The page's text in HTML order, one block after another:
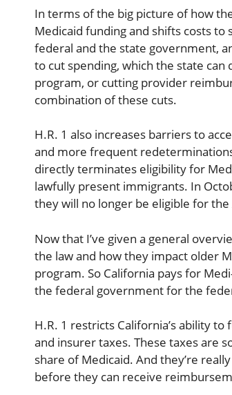
In terms of the big picture of how
Medicaid funding and shifts costs to
federal and the state government,
to cut spending, which the state
program, or cutting provider
combination of these cuts.
H.R. 1 also increases barriers to
and more frequent
directly terminates eligibility for
lawfully present immigrants. In
they will no longer be eligible for
Now that I’ve given a general
the law and how they impact older
program. So California pays for
the federal government for the
H.R. 1 restricts California’s ability
and insurer taxes. These taxes are
share of Medicaid. And they’re
before they can receive